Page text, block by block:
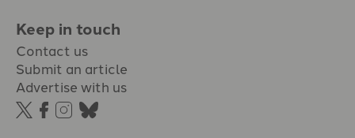
Keep in touch
Contact us
Submit an article
Advertise with us